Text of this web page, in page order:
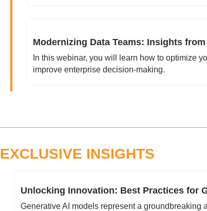
Modernizing Data Teams: Insights
In this webinar, you will learn how to optimize
improve enterprise decision-making.
EXCLUSIVE INSIGHTS
Unlocking Innovation: Best Practices for
Generative AI models represent a